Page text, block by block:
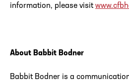
information, please visit
About Babbit Bodner
Babbit Bodner is a